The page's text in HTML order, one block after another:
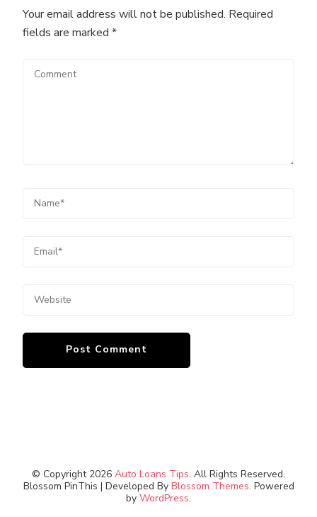
Your email address will not be published. Required
fields are marked *
© Copyright 2026 Auto Loans Tips. All Rights Reserved.
Blossom PinThis | Developed By Blossom Themes. Powered
by WordPress.